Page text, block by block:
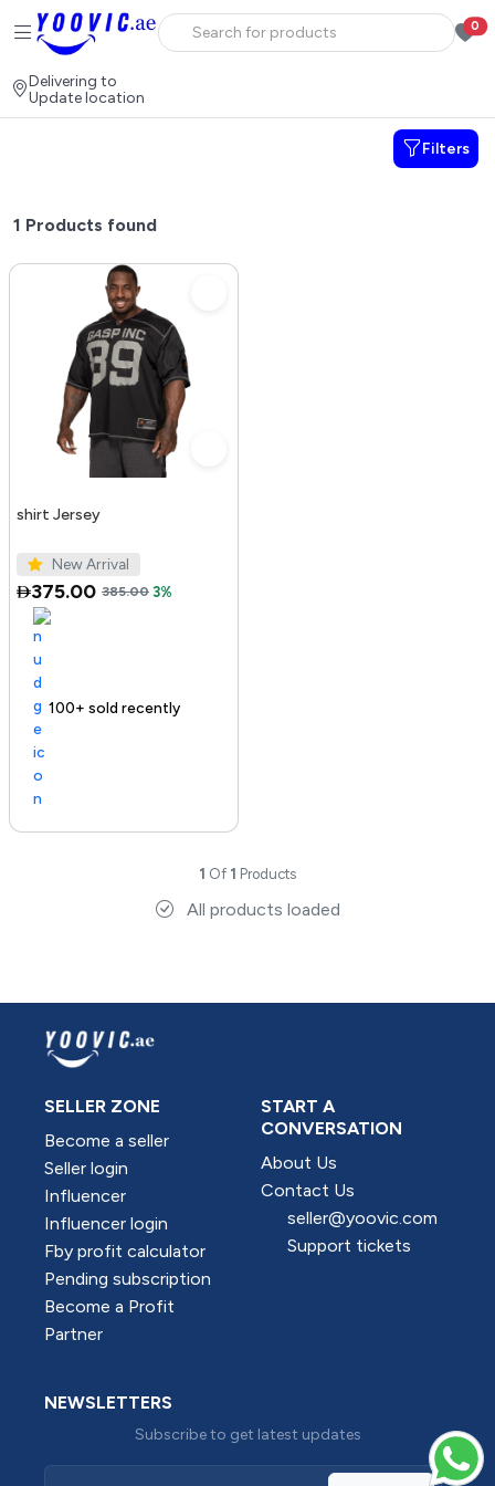
0
Delivering to
Update location
Filters
1 Products found
shirt Jersey
New Arrival
375.00 385.00 3%
100+ sold recently
1 Of 1 Products
All products loaded
SELLER ZONE
Become a seller
Seller login
Influencer
Influencer login
Fby profit calculator
Pending subscription
Become a Profit
Partner
START A
CONVERSATION
About Us
Contact Us
seller@yoovic.com
Support tickets
NEWSLETTERS
Subscribe to get latest updates